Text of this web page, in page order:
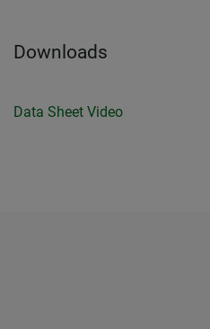
Downloads
Data Sheet Video